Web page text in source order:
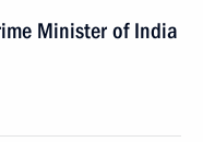
Minister of India